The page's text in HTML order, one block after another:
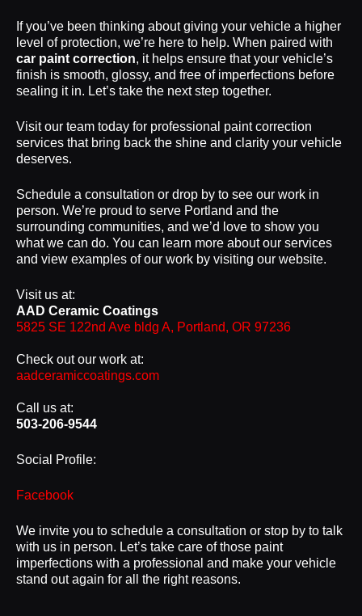
If you’ve been thinking about giving your vehicle a higher
level of protection, we’re here to help. When paired with
car paint correction, it helps ensure that your vehicle’s
finish is smooth, glossy, and free of imperfections before
sealing it in. Let’s take the next step together.
Visit our team today for professional paint correction
services that bring back the shine and clarity your vehicle
deserves.
Schedule a consultation or drop by to see our work in
person. We’re proud to serve Portland and the
surrounding communities, and we’d love to show you
what we can do. You can learn more about our services
and view examples of our work by visiting our website.
Visit us at:
AAD Ceramic Coatings
5825 SE 122nd Ave bldg A, Portland, OR 97236
Check out our work at:
aadceramiccoatings.com
Call us at:
503-206-9544
Social Profile:
Facebook
We invite you to schedule a consultation or stop by to talk
with us in person. Let’s take care of those paint
imperfections with a professional and make your vehicle
stand out again for all the right reasons.